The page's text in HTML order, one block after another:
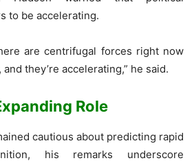
to be accelerating.
are centrifugal forces right now
they’re accelerating,” he said.
Role
cautious about predicting rapid
his remarks underscore